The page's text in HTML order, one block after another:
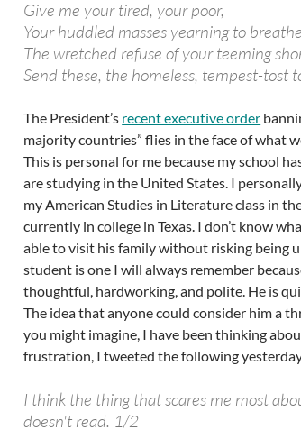
Give me your tired, your poor,
Your huddled masses yearning to
The wretched refuse of your teeming
Send these, the homeless, tempest-tost
The President’s recent executive order
majority countries” flies in the face of what
This is personal for me because my school
are studying in the United States. I
my American Studies in Literature class in
currently in college in Texas. I don’t know
able to visit his family without risking being
student is one I will always remember
thoughtful, hardworking, and polite. He is
The idea that anyone could consider him a
you might imagine, I have been thinking
frustration, I tweeted the following
I think the thing that scares me most
doesn't read. 1/2